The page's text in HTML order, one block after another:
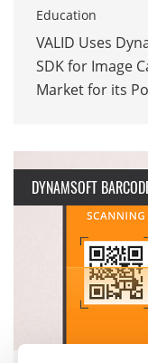
Education
VALID Uses
SDK for Image
Market for its
DYNAMSOFT